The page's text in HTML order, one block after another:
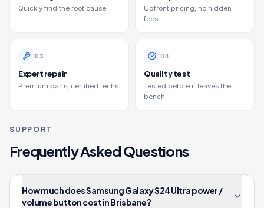
Quickly find the root cause.
Upfront pricing, no hidden
fees.
0 3
Expert repair
Premium parts, certified techs.
04
Quality test
Tested before it leaves the
bench.
SUPPORT
Frequently Asked Questions
How much does Samsung Galaxy S24 Ultra power /
volume button cost in Brisbane?